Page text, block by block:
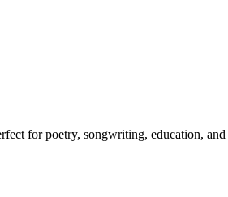
for poetry, songwriting, education,